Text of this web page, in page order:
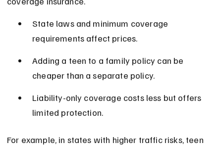
State laws and minimum coverage
requirements affect prices.
Adding a teen to a family policy can be
cheaper than a separate policy.
Liability-only coverage costs less but offers
limited protection.
For example, in states with higher traffic risks, teen